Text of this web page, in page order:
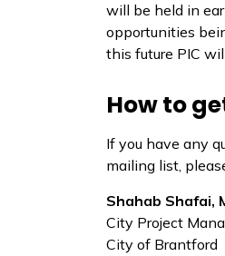
will be held in
opportunities
this future PIC
How to
If you have any
mailing list,
Shahab Shafai,
City Project
City of Brantford